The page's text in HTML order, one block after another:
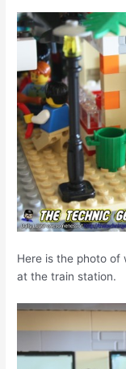
Here is the photo of
at the train station.